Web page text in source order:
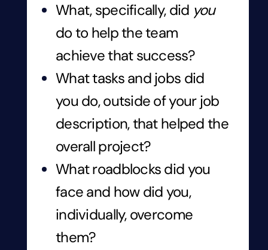
What, specifically, did you
do to help the team
achieve that success?
What tasks and jobs did
you do, outside of your job
description, that helped the
overall project?
What roadblocks did you
face and how did you,
individually, overcome
them?